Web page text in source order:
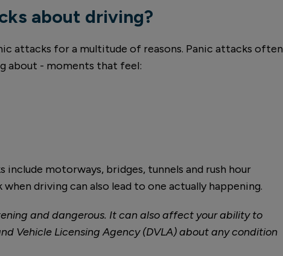
about driving?
attacks for a multitude of reasons. Panic attacks often
about - moments that feel:
motorways, bridges, tunnels and rush hour
driving can also lead to one actually happening.
and dangerous. It can also affect your ability to
Vehicle Licensing Agency (DVLA) about any condition